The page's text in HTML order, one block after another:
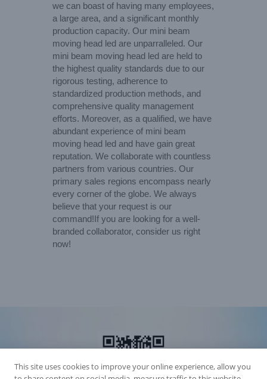
we can boast of having many employees,
a large area, and a significant monthly
production capacity. Our mini beam
moving head led are unparralleled. Our
mini beam moving head led are held to
the highest quality standards due to our
rigorous testing, adherence to
standardized production methods, and
comprehensive quality management
efforts. Moreover, as a qualified, we have
abundant experience of mini beam
moving head led and have gain great
reputation. We collaborate with countless
partners from various countries. Our
primary sales regions encompass nearly
every corner of the globe. We always
believe that your request is our
command!If you are looking for a well-
branded collaborator, consider us right
now!
This site uses cookies to improve your online experience, allow you